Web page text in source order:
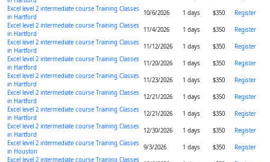
Excel level 2 intermediate course Training Classes
in Hartford
10/6/2026 1 days $350
Register
Excel level 2 intermediate course Training Classes
in Hartford
11/4/2026 1 days $350
Register
Excel level 2 intermediate course Training Classes
in Hartford
11/12/2026 1 days $350
Register
Excel level 2 intermediate course Training Classes
in Hartford
11/20/2026 1 days $350
Register
Excel level 2 intermediate course Training Classes
in Hartford
11/23/2026 1 days $350
Register
Excel level 2 intermediate course Training Classes
in Hartford
12/21/2026 1 days $350
Register
Excel level 2 intermediate course Training Classes
in Hartford
12/21/2026 1 days $350
Register
Excel level 2 intermediate course Training Classes
in Hartford
12/30/2026 1 days $350
Register
Excel level 2 intermediate course Training Classes
in Houston
9/3/2026 1 days $350
Register
Excel level 2 intermediate course Training Classes